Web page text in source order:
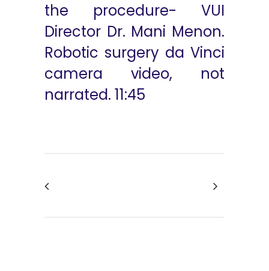
the procedure- VUI
Director Dr. Mani Menon.
Robotic surgery da Vinci
camera video, not
narrated. 11:45